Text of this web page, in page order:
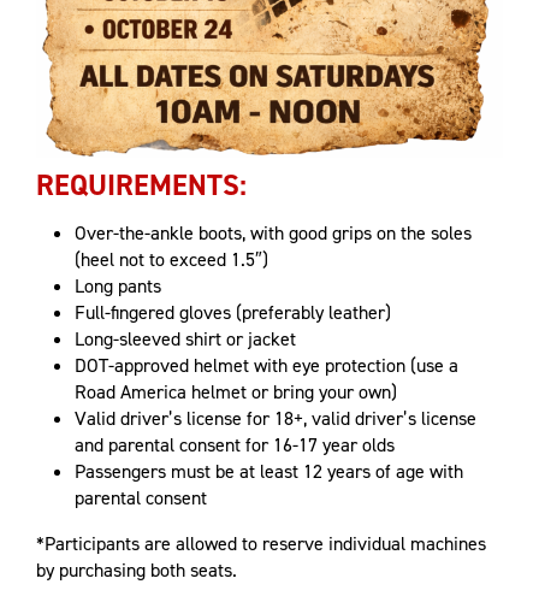
REQUIREMENTS:
Over-the-ankle boots, with good grips on the soles
(heel not to exceed 1.5″)
Long pants
Full-fingered gloves (preferably leather)
Long-sleeved shirt or jacket
DOT-approved helmet with eye protection (use a
Road America helmet or bring your own)
Valid driver’s license for 18+, valid driver’s license
and parental consent for 16-17 year olds
Passengers must be at least 12 years of age with
parental consent
*Participants are allowed to reserve individual machines
by purchasing both seats.